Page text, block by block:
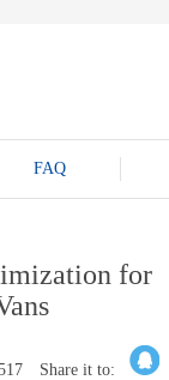
FAQ
for
Share it to: